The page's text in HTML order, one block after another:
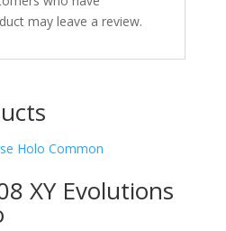
may leave a review.
XY Evolutions